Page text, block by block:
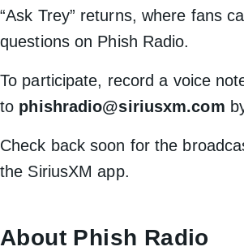
“Ask Trey” returns, where fans
questions on Phish Radio.
To participate, record a voice
to phishradio@siriusxm.com
Check back soon for the
the SiriusXM app.
About Phish Radio